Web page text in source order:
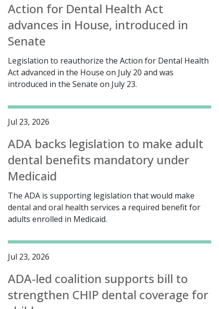
Action for Dental Health Act
advances in House, introduced in
Senate
Legislation to reauthorize the Action for Dental Health
Act advanced in the House on July 20 and was
introduced in the Senate on July 23.
Jul 23, 2026
ADA backs legislation to make adult
dental benefits mandatory under
Medicaid
The ADA is supporting legislation that would make
dental and oral health services a required benefit for
adults enrolled in Medicaid.
Jul 23, 2026
ADA-led coalition supports bill to
strengthen CHIP dental coverage for